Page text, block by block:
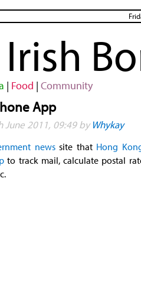
Irish
| Food | Community
App
June 2011, 09:49 byWhykay
newssite that Hong
to track mail, calculate postal